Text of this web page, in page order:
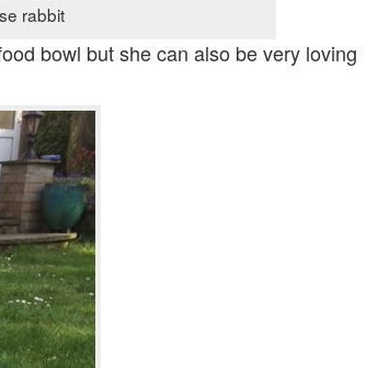
rabbit
bowl but she can also be very loving